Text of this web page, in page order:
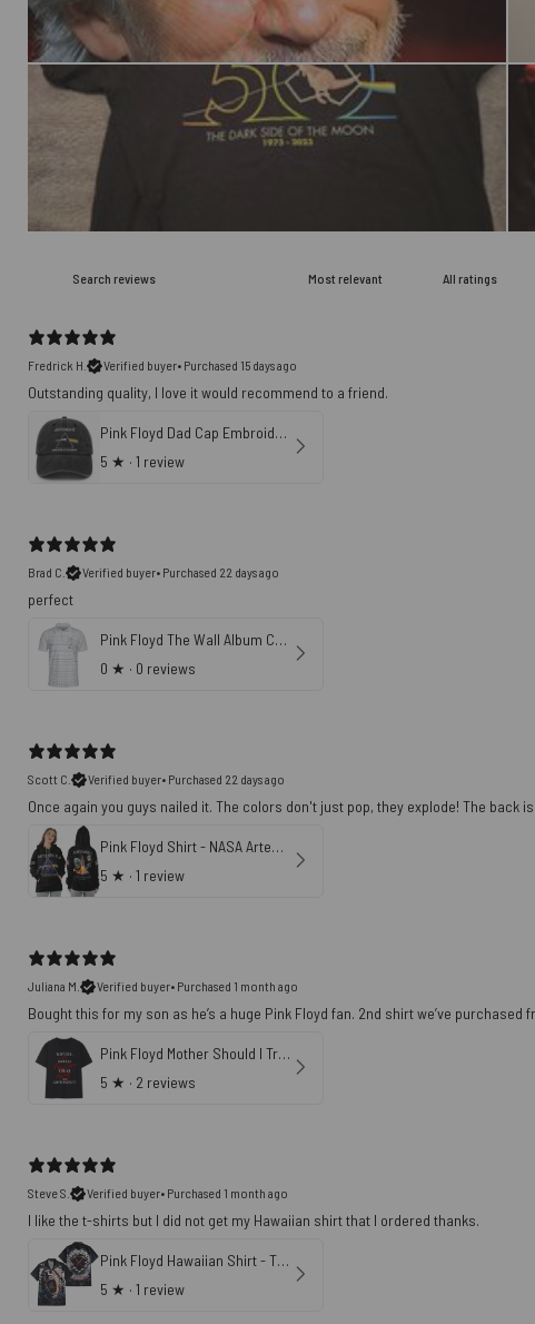
Fredrick H.
Verified buyer• Purchased 15 days ago
Outstanding quality, I love it would recommend to a friend.
Pink Floyd Dad Cap Embroidered Hat - Artemis II NASA Dark Side of The Moon
5 ★ · 1 review
Brad C.
Verified buyer• Purchased 22 days ago
perfect
Pink Floyd The Wall Album Cover Polo Shirt
0 ★ · 0 reviews
Scott C.
Verified buyer• Purchased 22 days ago
Once again you guys nailed it. The colors don't just pop, they explode! The
Pink Floyd Shirt - NASA Artemis II Dark Side Of The Moon 1st April 2026
5 ★ · 1 review
Juliana M.
Verified buyer• Purchased 1 month ago
Bought this for my son as he’s a huge Pink Floyd fan. 2nd shirt we’ve
Pink Floyd Mother Should I Trust The Government Shirt
5 ★ · 2 reviews
Steve S.
Verified buyer• Purchased 1 month ago
Pink Floyd Hawaiian Shirt - The Wall 47th Anniversary 3D Effects All In All It Just Another Brick In The Wall
5 ★ · 1 review